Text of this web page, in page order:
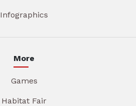
Infographics
More
Games
Habitat Fair